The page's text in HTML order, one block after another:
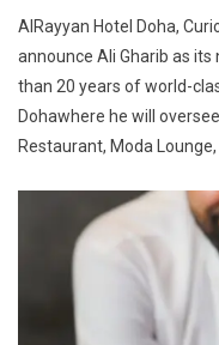
AlRayyan Hotel Doha,
announce Ali Gharib as
than 20 years of world-
Dohawhere he will
Restaurant, Moda